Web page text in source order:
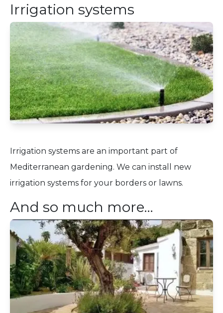
Irrigation systems
Irrigation systems are an important part of
Mediterranean gardening. We can install new
irrigation systems for your borders or lawns.
And so much more…